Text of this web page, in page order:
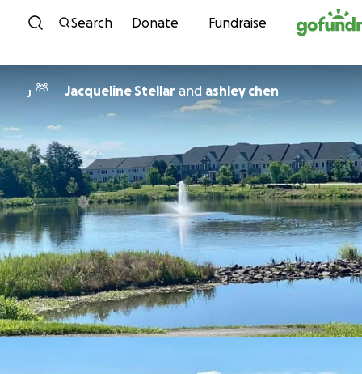
Skip to content
Search Donate Fundraise
J Jacqueline Stellar and ashley chen